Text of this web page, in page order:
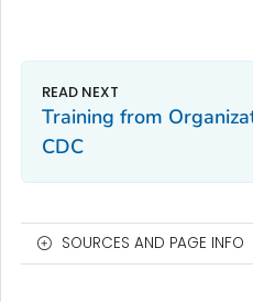
Training from
CDC
SOURCES AND PAGE INFO